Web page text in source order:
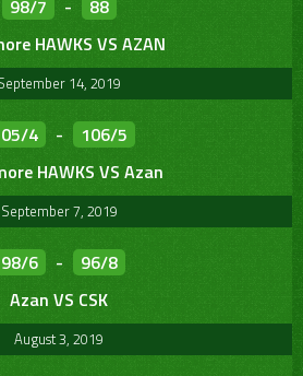
98/7 -
88
HAWKS VS AZAN
14, 2019
4 -
106/5
HAWKS VS Azan
September 7, 2019
98/6 -
96/8
Azan VS CSK
August 3, 2019